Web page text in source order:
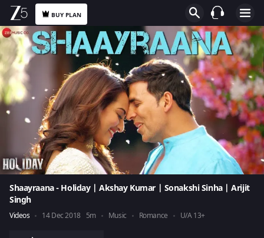
BUY PLAN
Shaayraana - Holiday | Akshay Kumar | Sonakshi Sinha | Arijit
Singh
Videos 14 Dec 2018 5m Music Romance U/A 13+